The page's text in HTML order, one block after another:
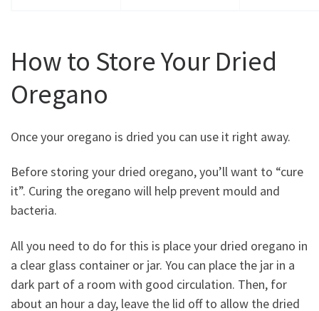
How to Store Your Dried
Oregano
Once your oregano is dried you can use it right away.
Before storing your dried oregano, you’ll want to “cure
it”. Curing the oregano will help prevent mould and
bacteria.
All you need to do for this is place your dried oregano in
a clear glass container or jar. You can place the jar in a
dark part of a room with good circulation. Then, for
about an hour a day, leave the lid off to allow the dried